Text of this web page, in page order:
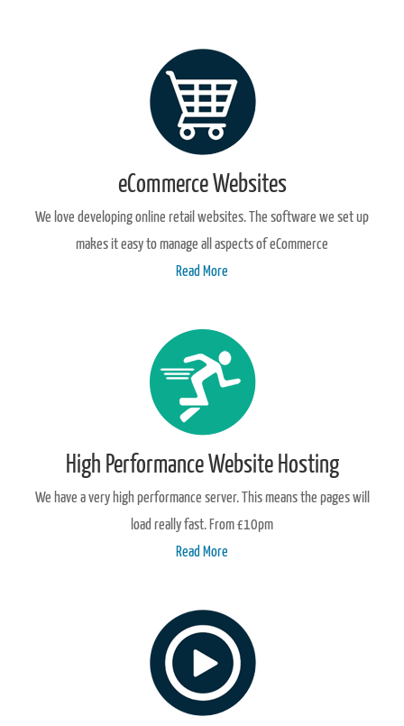
eCommerce Websites
We love developing online retail websites. The software we set up
makes it easy to manage all aspects of eCommerce
Read More
High Performance Website Hosting
We have a very high performance server. This means the pages will
load really fast. From £10pm
Read More